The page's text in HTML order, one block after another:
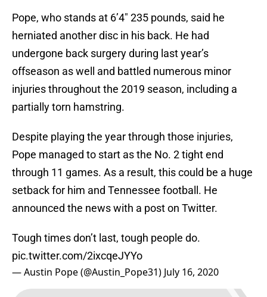
Pope, who stands at 6’4″ 235 pounds, said he
herniated another disc in his back. He had
undergone back surgery during last year’s
offseason as well and battled numerous minor
injuries throughout the 2019 season, including a
partially torn hamstring.
Despite playing the year through those injuries,
Pope managed to start as the No. 2 tight end
through 11 games. As a result, this could be a huge
setback for him and Tennessee football. He
announced the news with a post on Twitter.
Tough times don’t last, tough people do.
pic.twitter.com/2ixcqeJYYo
— Austin Pope (@Austin_Pope31) July 16, 2020